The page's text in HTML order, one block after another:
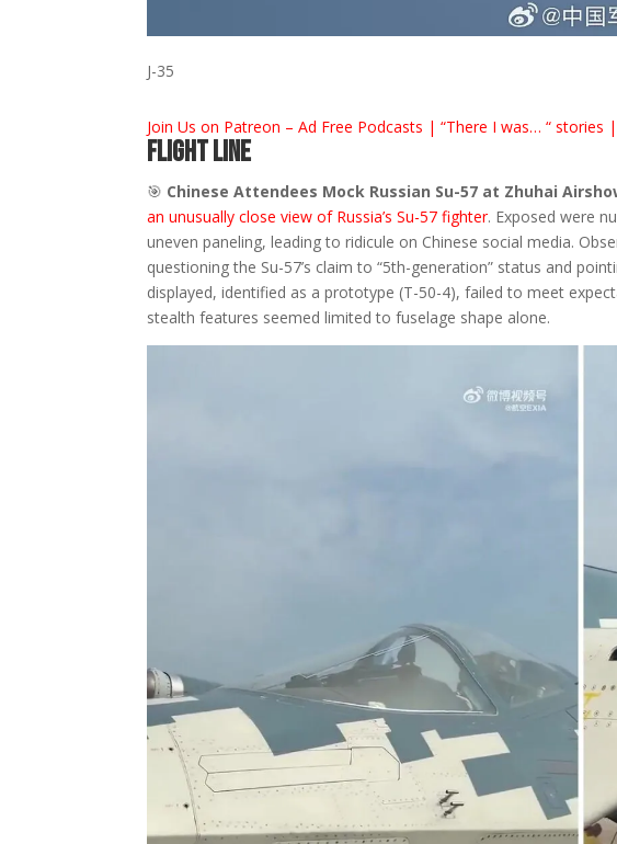
J-35
Join Us on Patreon – Ad Free Podcasts | “There I was… “ stories
FLIGHT LINE
🎯 Chinese Attendees Mock Russian Su-57 at Zhuhai
an unusually close view of Russia’s Su-57 fighter. Exposed were
uneven paneling, leading to ridicule on Chinese social media.
questioning the Su-57’s claim to “5th-generation” status and
displayed, identified as a prototype (T-50-4), failed to meet
stealth features seemed limited to fuselage shape alone.